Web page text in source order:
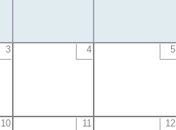
3 4 5
10 11 12